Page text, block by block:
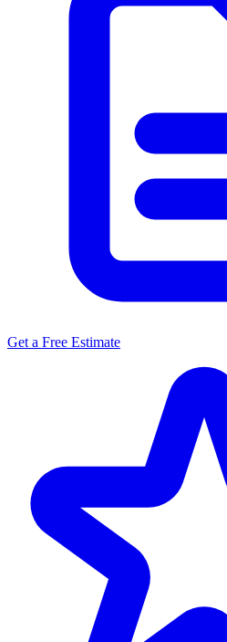
Get a Free Estimate